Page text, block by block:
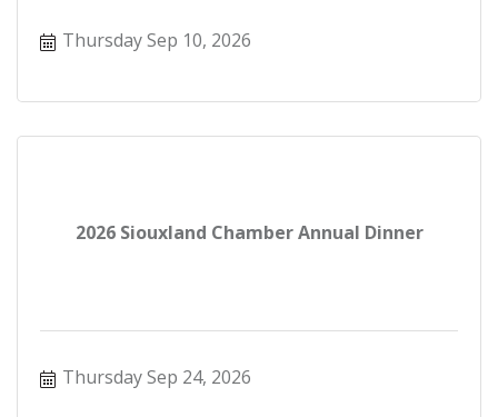
Thursday Sep 10, 2026
2026 Siouxland Chamber Annual Dinner
Thursday Sep 24, 2026